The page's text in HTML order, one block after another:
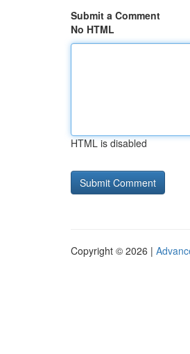
Submit a Comment
No HTML
HTML is disabled
Copyright © 2026 |